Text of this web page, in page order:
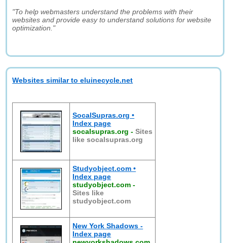
"To help webmasters understand the problems with their
websites and provide easy to understand solutions for website
optimization."
Websites similar to eluinecycle.net
SocalSupras.org •
Index page
socalsupras.org -Sites
like socalsupras.org
Studyobject.com •
Index page
studyobject.com -
Sites like
studyobject.com
New York Shadows -
Index page